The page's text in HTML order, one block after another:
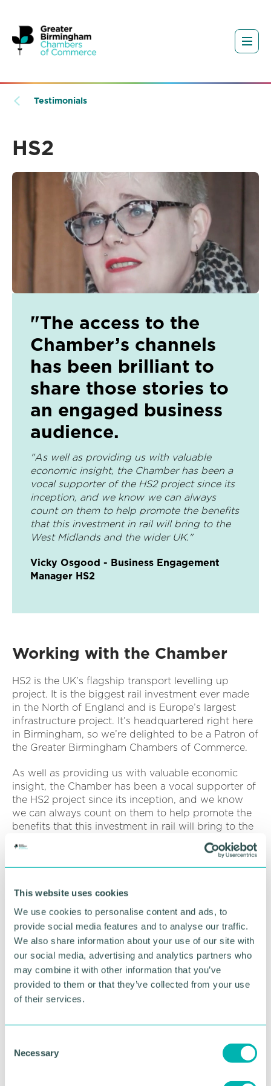
This website uses cookies
We use cookies to personalise content and ads, to
provide social media features and to analyse our traffic.
We also share information about your use of our site with
our social media, advertising and analytics partners who
may combine it with other information that you’ve
provided to them or that they’ve collected from your use
of their services.
Necessary
Testimonials
HS2
"The access to the
Chamber’s channels
has been brilliant to
share those stories to
an engaged business
audience.
"As well as providing us with valuable
economic insight, the Chamber has been a
vocal supporter of the HS2 project since its
inception, and we know we can always
count on them to help promote the benefits
that this investment in rail will bring to the
West Midlands and the wider UK."
Vicky Osgood - Business Engagement
Manager HS2
Working with the Chamber
HS2 is the UK’s flagship transport levelling up
project. It is the biggest rail investment ever made
in the North of England and is Europe’s largest
infrastructure project. It’s headquartered right here
in Birmingham, so we’re delighted to be a Patron of
the Greater Birmingham Chambers of Commerce.
As well as providing us with valuable economic
insight, the Chamber has been a vocal supporter of
the HS2 project since its inception, and we know
we can always count on them to help promote the
benefits that this investment in rail will bring to the
YOUR BUSINESS GOALS?
WHAT HAS BEEN THE IMPACT TO YOUR
BUSINESS?
Become a member
We pride ourselves on working in partnership